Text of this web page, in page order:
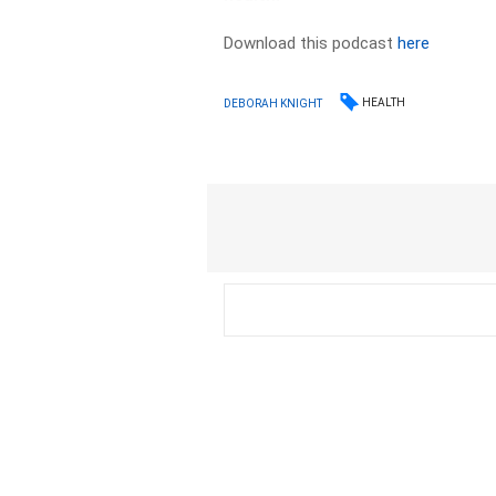
Download this podcasthere
DEBORAH KNIGHT HEALTH